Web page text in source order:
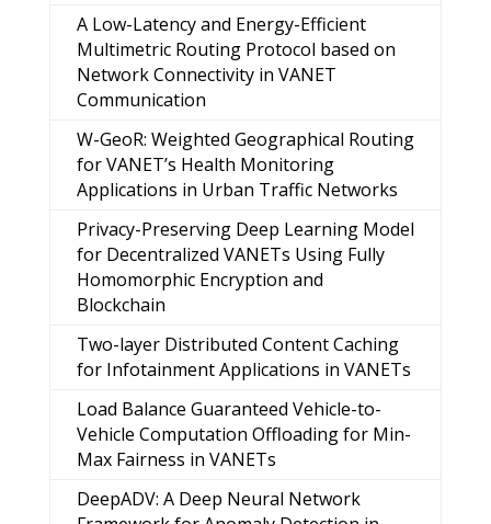
A Low-Latency and Energy-Efficient
Multimetric Routing Protocol based on
Network Connectivity in VANET
Communication
W-GeoR: Weighted Geographical Routing
for VANET’s Health Monitoring
Applications in Urban Traffic Networks
Privacy-Preserving Deep Learning Model
for Decentralized VANETs Using Fully
Homomorphic Encryption and
Blockchain
Two-layer Distributed Content Caching
for Infotainment Applications in VANETs
Load Balance Guaranteed Vehicle-to-
Vehicle Computation Offloading for Min-
Max Fairness in VANETs
DeepADV: A Deep Neural Network